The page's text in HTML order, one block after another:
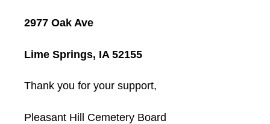
2977 Oak Ave
Lime Springs, IA 52155
Thank you for your support,
Pleasant Hill Cemetery Board